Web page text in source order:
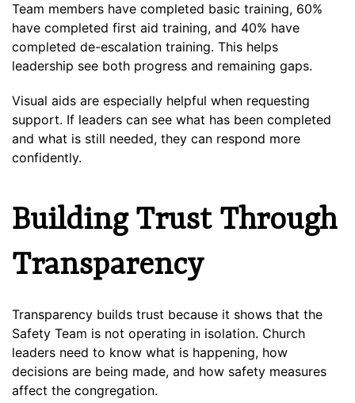
Team members have completed basic training, 60%
have completed first aid training, and 40% have
completed de-escalation training. This helps
leadership see both progress and remaining gaps.
Visual aids are especially helpful when requesting
support. If leaders can see what has been completed
and what is still needed, they can respond more
confidently.
Building Trust Through
Transparency
Transparency builds trust because it shows that the
Safety Team is not operating in isolation. Church
leaders need to know what is happening, how
decisions are being made, and how safety measures
affect the congregation.